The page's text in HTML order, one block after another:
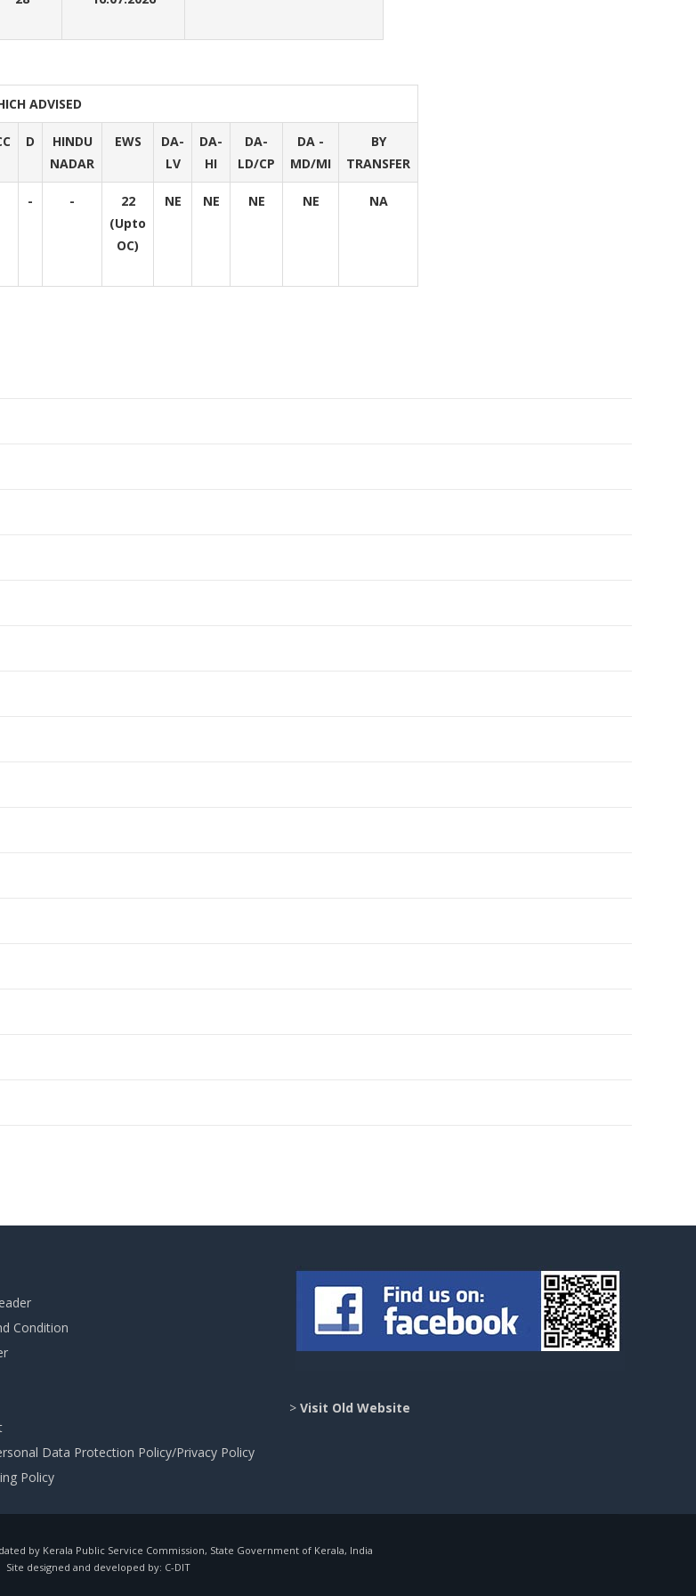
ADVISED
D
HINDU
NADAR
EWS
DA-
LV
DA-
HI
DA-
LD/CP
DA -
MD/MI
BY
TRANSFER
- -
22
(Upto
OC)
NE NE NE NE NA
Condition
Data Protection Policy/Privacy Policy
Policy
> Visit Old Website
by Kerala Public Service Commission, State Government of Kerala, India
Site designed and developed by: C-DIT